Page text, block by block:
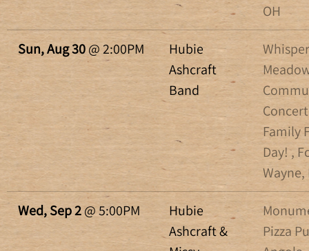
OH
Sun, Aug 30@2:00PM
Hubie
Ashcraft
Band
Family
Day! ,
Wayne,
Wed, Sep 2@5:00PM
Hubie
Ashcraft &
Pizza